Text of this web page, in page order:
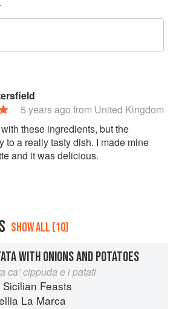
5 years ago from United Kingdom
these ingredients, but the
to a really tasty dish. I made mine
and it was delicious.
SHOW ALL (10)
WITH ONIONS AND POTATOES
ca’ cippuda e i patati
Sicilian Feasts
La Marca